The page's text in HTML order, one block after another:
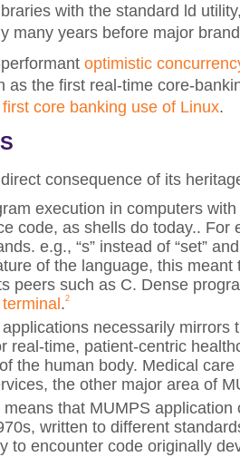
with the standard ld
many years before major
optimistic
as the first real-time core-
first core banking use of Linux.
consequence of its
execution in computers
code, as shells do today..
e.g., “s” instead of “set”
of the language, this
peers such as C. Dense
.2
necessarily
real-time, patient-centric
the human body. Medical
the other major area of
that MUMPS
written to different
to encounter code originally